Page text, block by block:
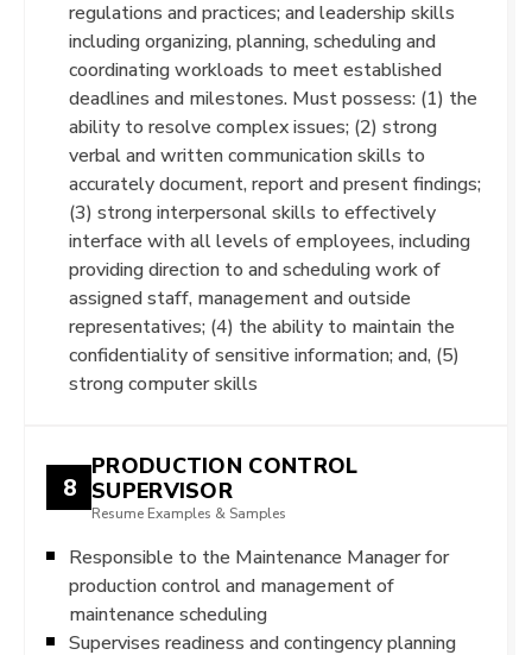
regulations and practices; and leadership skills
including organizing, planning, scheduling and
coordinating workloads to meet established
deadlines and milestones. Must possess: (1) the
ability to resolve complex issues; (2) strong
verbal and written communication skills to
accurately document, report and present findings;
(3) strong interpersonal skills to effectively
interface with all levels of employees, including
providing direction to and scheduling work of
assigned staff, management and outside
representatives; (4) the ability to maintain the
confidentiality of sensitive information; and, (5)
strong computer skills
8
PRODUCTION CONTROL
SUPERVISOR
Resume Examples & Samples
Responsible to the Maintenance Manager for
production control and management of
maintenance scheduling
Supervises readiness and contingency planning